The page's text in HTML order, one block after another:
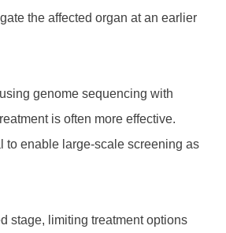
the affected organ at an earlier
genome sequencing with
is often more effective.
to enable large-scale screening as
stage, limiting treatment options